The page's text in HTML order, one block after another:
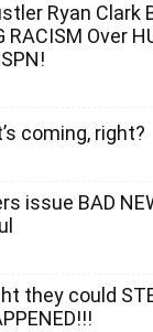
Ryan Clark
RACISM Over
coming, right?
issue BAD
they could